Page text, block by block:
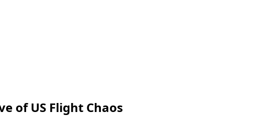
of US Flight Chaos